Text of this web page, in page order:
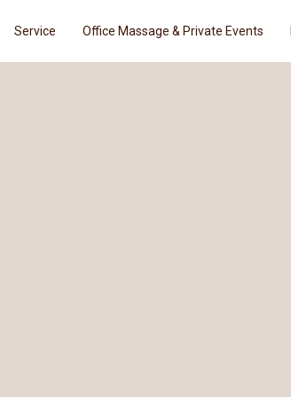
Service Office Massage & Private Events